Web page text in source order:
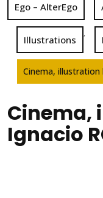
Ego – AlterEgo
Illustrations
,
Cinema, illustration
Cinema,
Ignacio